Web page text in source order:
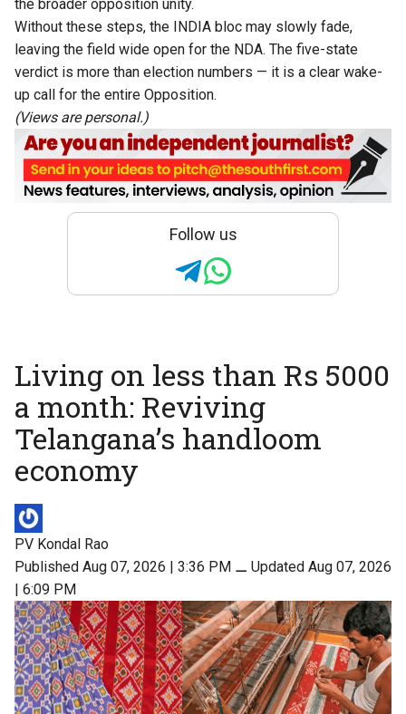
the broader opposition unity.
Without these steps, the INDIA bloc may slowly fade,
leaving the field wide open for the NDA. The five-state
verdict is more than election numbers — it is a clear wake-
up call for the entire Opposition.
(Views are personal.)
Follow us
Living on less than Rs 5000
a month: Reviving
Telangana’s handloom
economy
PV Kondal Rao
Published Aug 07, 2026 | 3:36 PM ⚊ Updated Aug 07, 2026
| 6:09 PM